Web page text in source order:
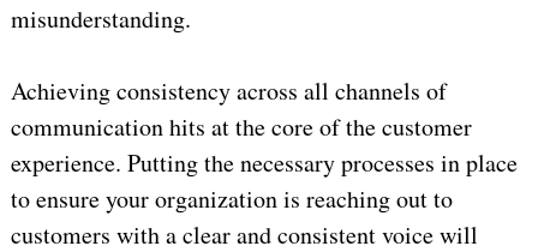
misunderstanding.
Achieving consistency across all channels of
communication hits at the core of the customer
experience. Putting the necessary processes in place
to ensure your organization is reaching out to
customers with a clear and consistent voice will